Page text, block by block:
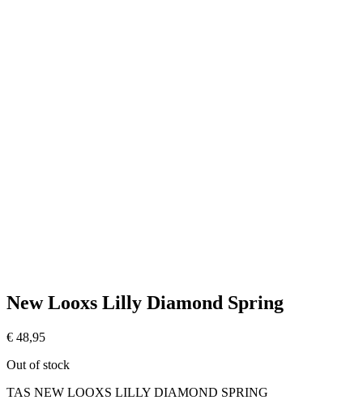
New Looxs Lilly Diamond Spring
€ 48,95
Out of stock
TAS NEW LOOXS LILLY DIAMOND SPRING